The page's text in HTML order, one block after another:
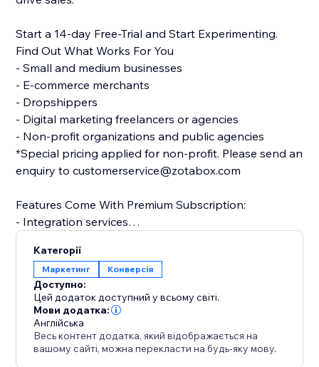
Start a 14-day Free-Trial and Start Experimenting.
Find Out What Works For You
- Small and medium businesses
- E-commerce merchants
- Dropshippers
- Digital marketing freelancers or agencies
- Non-profit organizations and public agencies
*Special pricing applied for non-profit. Please send an
enquiry to customerservice@zotabox.com
Features Come With Premium Subscription:
- Integration services
- Multiple websites
- Precise targeting rules
- Ongoing customer success service
In-App Chat Available to All Users - 24/7 responsive
All Tools Only Go Live When You Turn it On
*Free Version Include 6 Tools: Sticker Popup, Push
Категорії
Маркетинг Конверсія
Доступно:
Цей додаток доступний у всьому світі.
Мови додатка:
Англійська
Весь контент додатка, який відображається на
вашому сайті, можна перекласти на будь-яку мову.